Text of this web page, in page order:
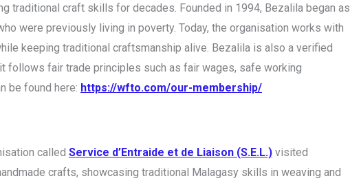
traditional craft skills for decades. Founded in 1994, Bezalila began as
were previously living in poverty. Today, the organisation works with
keeping traditional craftsmanship alive. Bezalila is also a verified
follows fair trade principles such as fair wages, safe working
be found here: https://wfto.com/our-membership/
called Service d’Entraide et de Liaison (S.E.L.) visited
crafts, showcasing traditional Malagasy skills in weaving and